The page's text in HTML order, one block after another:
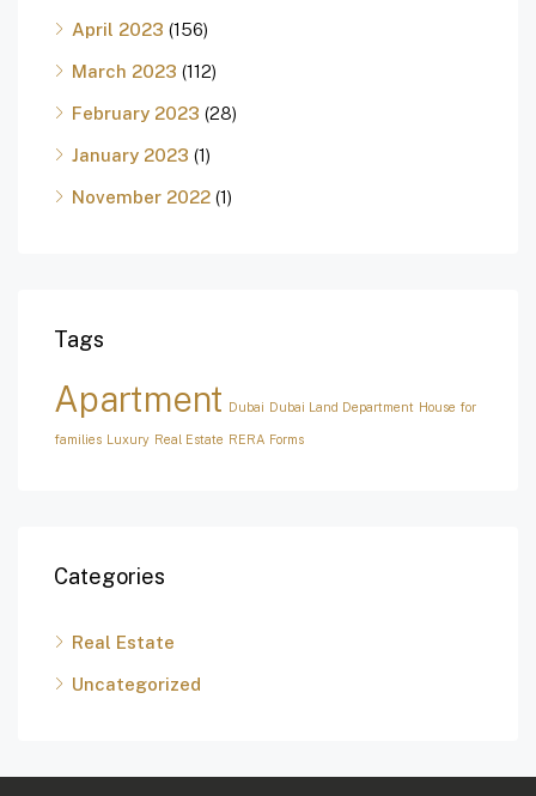
April 2023 (156)
March 2023 (112)
February 2023 (28)
January 2023 (1)
November 2022 (1)
Tags
Apartment Dubai Dubai Land Department House for
families Luxury Real Estate RERA Forms
Categories
Real Estate
Uncategorized